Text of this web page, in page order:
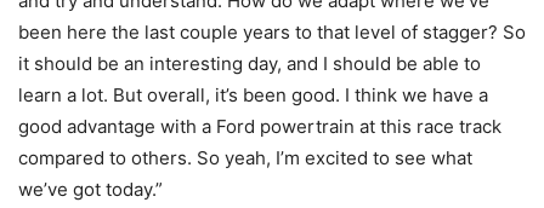
been here the last couple years to that level of stagger? So
it should be an interesting day, and I should be able to
learn a lot. But overall, it’s been good. I think we have a
good advantage with a Ford powertrain at this race track
compared to others. So yeah, I’m excited to see what
we’ve got today.”